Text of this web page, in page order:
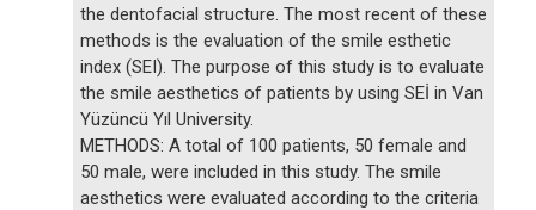
the dentofacial structure. The most recent of these
methods is the evaluation of the smile esthetic
index (SEI). The purpose of this study is to evaluate
the smile aesthetics of patients by using SEİ in Van
Yüzüncü Yıl University.
METHODS: A total of 100 patients, 50 female and
50 male, were included in this study. The smile
aesthetics were evaluated according to the criteria